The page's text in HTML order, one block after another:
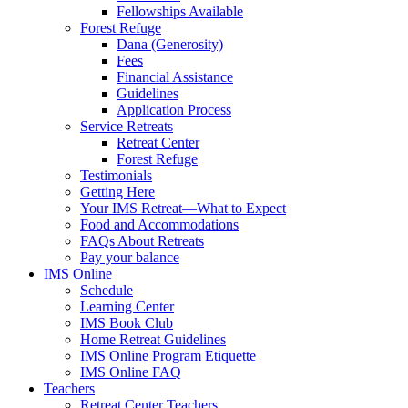
Fellowships Available
Forest Refuge
Dana (Generosity)
Fees
Financial Assistance
Guidelines
Application Process
Service Retreats
Retreat Center
Forest Refuge
Testimonials
Getting Here
Your IMS Retreat—What to Expect
Food and Accommodations
FAQs About Retreats
Pay your balance
IMS Online
Schedule
Learning Center
IMS Book Club
Home Retreat Guidelines
IMS Online Program Etiquette
IMS Online FAQ
Teachers
Retreat Center Teachers